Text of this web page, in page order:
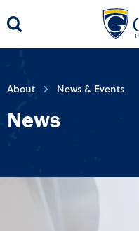
About News & Events
News